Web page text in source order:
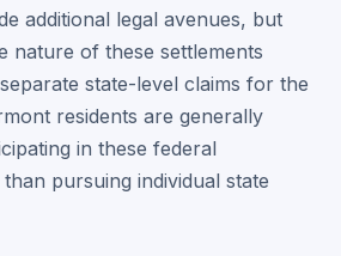
additional legal avenues, but
nature of these settlements
state-level claims for the
residents are generally
in these federal
pursuing individual state